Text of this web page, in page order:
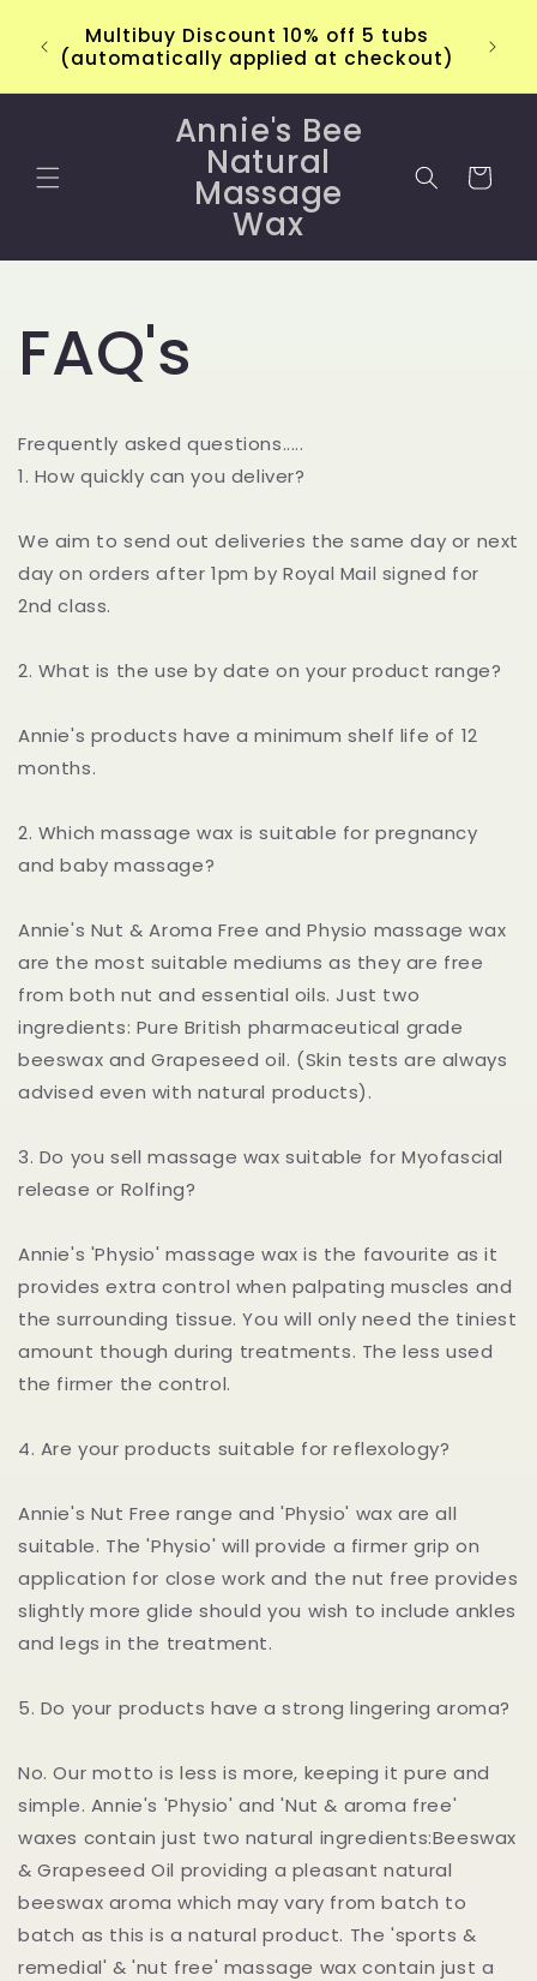
contentMultibuy Discount 10% off 5 tubs
(automatically applied at checkout)
Annie's Bee
Natural
Massage
Wax
Cart
FAQ's
Frequently asked questions.....
1. How quickly can you deliver?
We aim to send out deliveries the same day or next
day on orders after 1pm by Royal Mail signed for
2nd class.
2. What is the use by date on your product range?
Annie's products have a minimum shelf life of 12
months.
2. Which massage wax is suitable for pregnancy
and baby massage?
Annie's Nut & Aroma Free and Physio massage wax
are the most suitable mediums as they are free
from both nut and essential oils. Just two
ingredients: Pure British pharmaceutical grade
beeswax and Grapeseed oil. (Skin tests are always
advised even with natural products).
3. Do you sell massage wax suitable for Myofascial
release or Rolfing?
Annie's 'Physio' massage wax is the favourite as it
provides extra control when palpating muscles and
the surrounding tissue. You will only need the tiniest
amount though during treatments. The less used
the firmer the control.
4. Are your products suitable for reflexology?
Annie's Nut Free range and 'Physio' wax are all
suitable. The 'Physio' will provide a firmer grip on
application for close work and the nut free provides
slightly more glide should you wish to include ankles
and legs in the treatment.
5. Do your products have a strong lingering aroma?
No. Our motto is less is more, keeping it pure and
simple. Annie's 'Physio' and 'Nut & aroma free'
waxes contain just two natural ingredients:Beeswax
& Grapeseed Oil providing a pleasant natural
beeswax aroma which may vary from batch to
batch as this is a natural product. The 'sports &
remedial' & 'nut free' massage wax contain just a